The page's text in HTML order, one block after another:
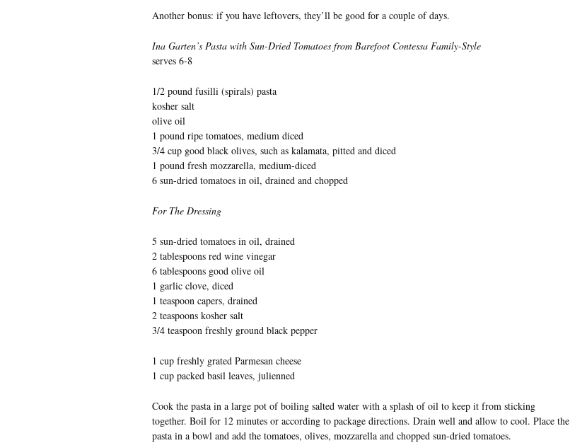
Another bonus: if you have leftovers, they’ll be good for a couple of days.
Ina Garten’s Pasta with Sun-Dried Tomatoes from Barefoot Contessa Family-Style
serves 6-8
1/2 pound fusilli (spirals) pasta
kosher salt
olive oil
1 pound ripe tomatoes, medium diced
3/4 cup good black olives, such as kalamata, pitted and diced
1 pound fresh mozzarella, medium-diced
6 sun-dried tomatoes in oil, drained and chopped
For The Dressing
5 sun-dried tomatoes in oil, drained
2 tablespoons red wine vinegar
6 tablespoons good olive oil
1 garlic clove, diced
1 teaspoon capers, drained
2 teaspoons kosher salt
3/4 teaspoon freshly ground black pepper
1 cup freshly grated Parmesan cheese
1 cup packed basil leaves, julienned
Cook the pasta in a large pot of boiling salted water with a splash of oil to keep it from sticking
together. Boil for 12 minutes or according to package directions. Drain well and allow to cool. Place the
pasta in a bowl and add the tomatoes, olives, mozzarella and chopped sun-dried tomatoes.